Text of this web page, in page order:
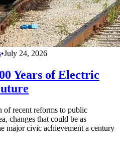
•July 24, 2026
Years of Electric
of recent reforms to public
changes that could be as
major civic achievement a century